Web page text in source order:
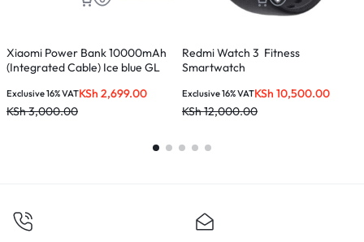
Xiaomi Power Bank 10000mAh
(Integrated Cable) Ice blue GL
KSh 2,699.00
KSh3,000.00
Exclusive 16% VAT
Redmi Watch 3 Fitness
Smartwatch
KSh 10,500.00
KSh12,000.00
Exclusive 16% VAT